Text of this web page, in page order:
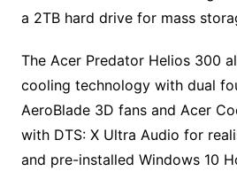
a 2TB hard drive for mass
The Acer Predator Helios 300
cooling technology with dual
AeroBlade 3D fans and Acer
with DTS: X Ultra Audio for
and pre-installed Windows 10